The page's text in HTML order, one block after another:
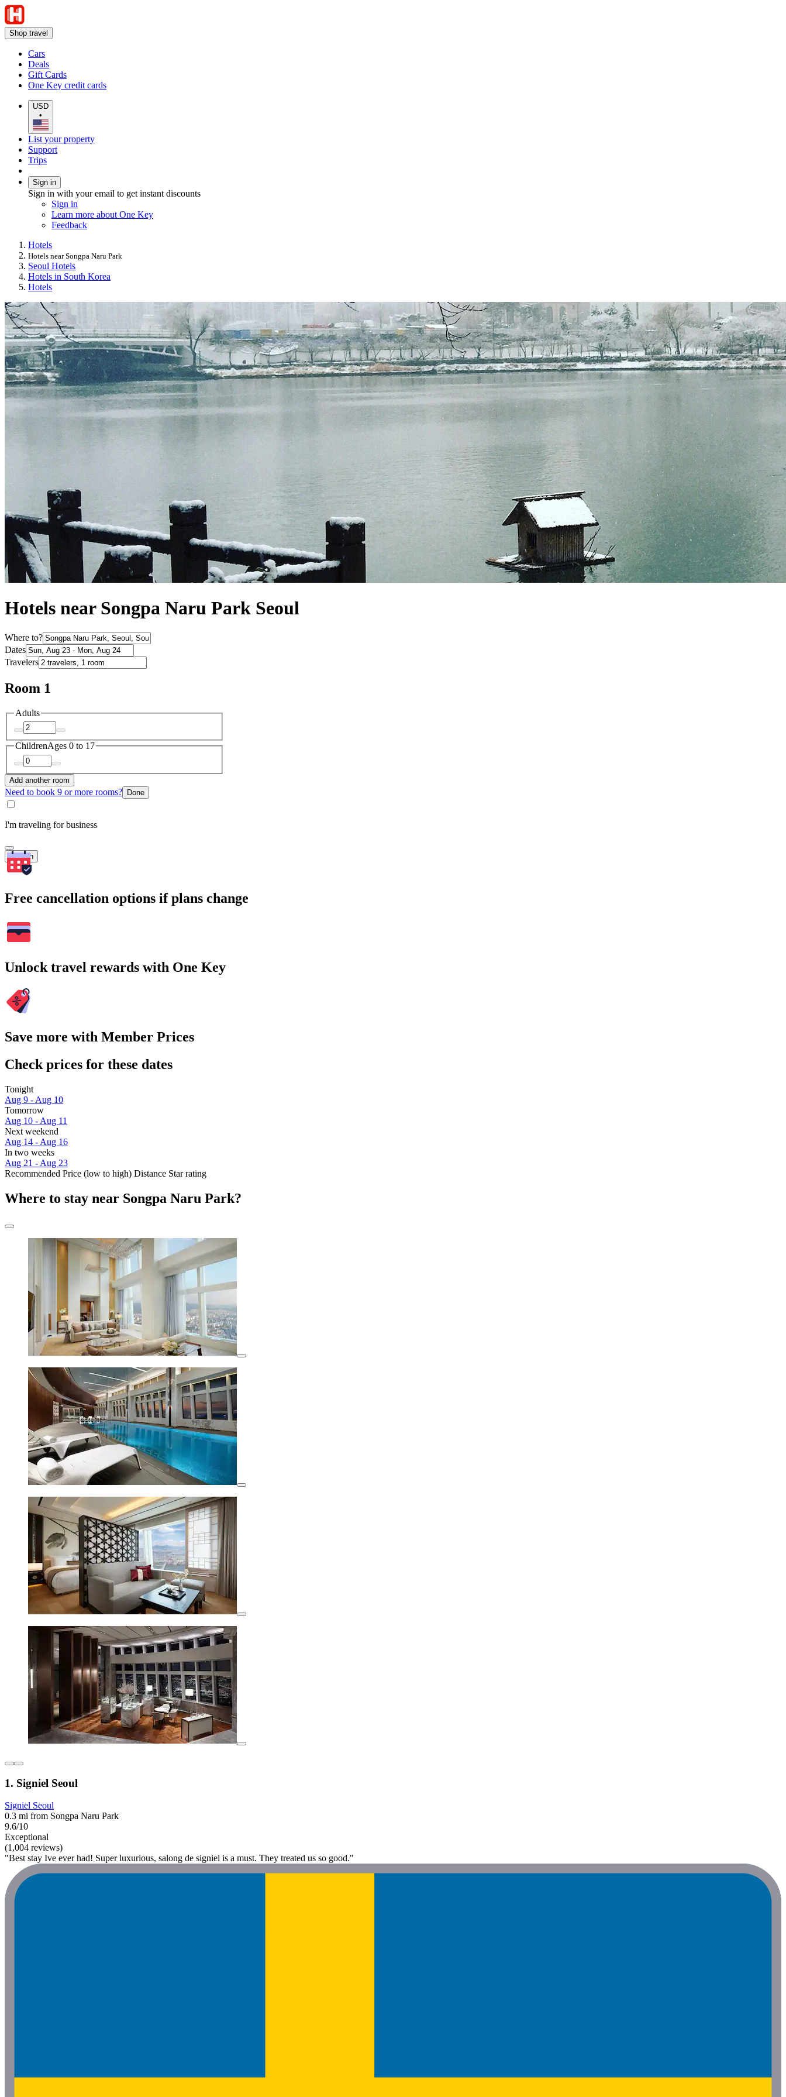
Shop travel
Cars
Deals
Gift Cards
One Key credit cards
USD
•
List your property
Support
Trips
Sign in
Sign in with your email to get instant discounts
Sign in
Learn more about One Key
Feedback
Hotels
Hotels near Songpa Naru Park
Seoul Hotels
Hotels in South Korea
Hotels
Hotels near Songpa Naru Park Seoul
Where to?
Dates
Travelers
Room 1
Adults
ChildrenAges 0 to 17
Add another room
Need to book 9 or more rooms? Done
I'm traveling for business
Search
Free cancellation options if plans change
Unlock travel rewards with One Key
Save more with Member Prices
Check prices for these dates
Tonight
Aug 9 - Aug 10
Tomorrow
Aug 10 - Aug 11
Next weekend
Aug 14 - Aug 16
In two weeks
Aug 21 - Aug 23
Recommended Price (low to high) Distance Star rating
Where to stay near Songpa Naru Park?
1. Signiel Seoul
Signiel Seoul
0.3 mi from Songpa Naru Park
9.6/10
Exceptional
(1,004 reviews)
"Best stay Ive ever had! Super luxurious, salong de signiel is a must. They treated us so good."